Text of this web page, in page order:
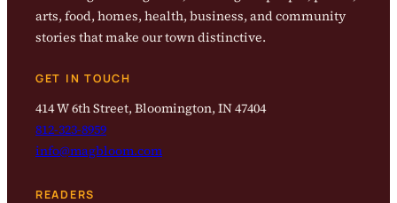
arts, food, homes, health, business, and community
stories that make our town distinctive.
GET IN TOUCH
414 W 6th Street, Bloomington, IN 47404
812-323-8959
info@magbloom.com
READERS